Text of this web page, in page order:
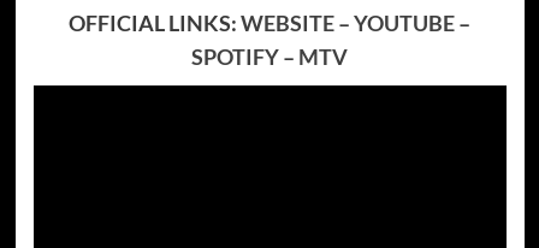
OFFICIAL LINKS:WEBSITE–YOUTUBE–
SPOTIFY– MTV